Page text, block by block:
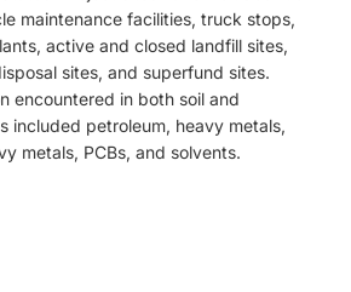
maintenance facilities, truck stops,
active and closed landfill sites,
sites, and superfund sites.
encountered in both soil and
included petroleum, heavy metals,
metals, PCBs, and solvents.